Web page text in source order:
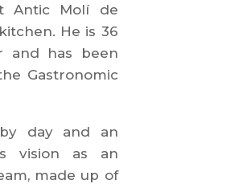
Antic Molí de
He is 36
and has been
Gastronomic
day and an
vision as an
made up of